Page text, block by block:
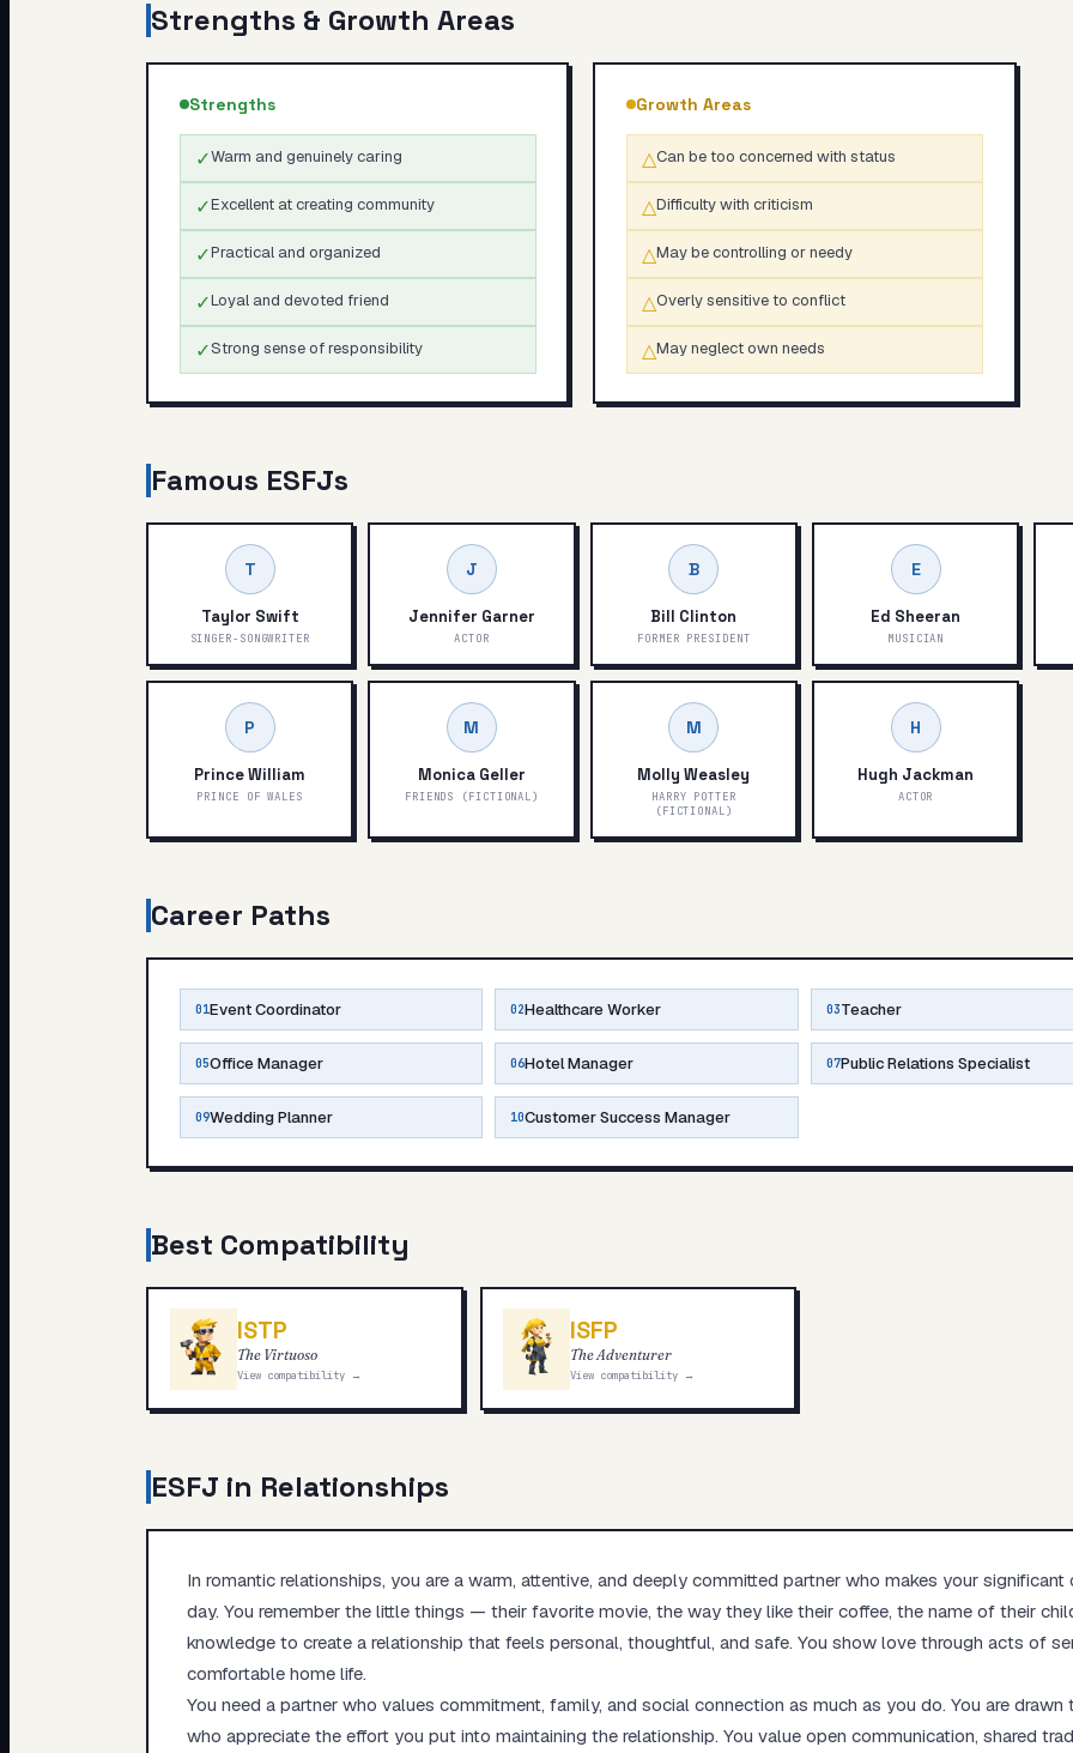
Strengths & Growth Areas
Strengths
✓Warm and genuinely caring
✓Excellent at creating community
✓Practical and organized
✓Loyal and devoted friend
✓Strong sense of responsibility
Growth Areas
△Can be too concerned with status
△Difficulty with criticism
△May be controlling or needy
△Overly sensitive to conflict
△May neglect own needs
Famous ESFJs
T
Taylor Swift
SINGER-SONGWRITER
J
Jennifer Garner
ACTOR
B
Bill Clinton
FORMER PRESIDENT
E
Ed Sheeran
MUSICIAN
P
Prince William
PRINCE OF WALES
M
Monica Geller
FRIENDS (FICTIONAL)
M
Molly Weasley
HARRY POTTER
(FICTIONAL)
H
Hugh Jackman
ACTOR
Career Paths
01Event Coordinator 02Healthcare Worker 03Teacher
05Office Manager 06Hotel Manager 07Public Relations Specialist
09Wedding Planner 10Customer Success Manager
Best Compatibility
ISTP
The Virtuoso
View compatibility →
ISFP
The Adventurer
View compatibility →
ESFJ in Relationships
In romantic relationships, you are a warm, attentive, and deeply committed partner who makes your
day. You remember the little things — their favorite movie, the way they like their coffee, the name of their
knowledge to create a relationship that feels personal, thoughtful, and safe. You show love through acts of
comfortable home life.
You need a partner who values commitment, family, and social connection as much as you do. You are
who appreciate the effort you put into maintaining the relationship. You value open communication, shared